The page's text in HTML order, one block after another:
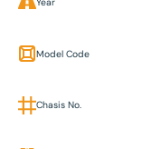
Year
Model Code
Chasis No.